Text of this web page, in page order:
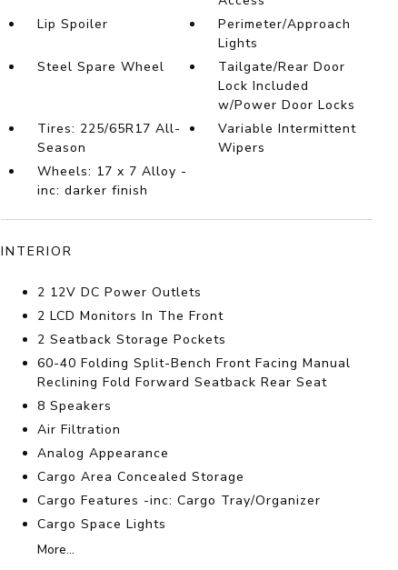
Lip Spoiler
Perimeter/Approach
Lights
Steel Spare Wheel
Tailgate/Rear Door
Lock Included
w/Power Door Locks
Tires: 225/65R17 All-
Season
Variable Intermittent
Wipers
Wheels: 17 x 7 Alloy -
inc: darker finish
INTERIOR
2 12V DC Power Outlets
2 LCD Monitors In The Front
2 Seatback Storage Pockets
60-40 Folding Split-Bench Front Facing Manual
Reclining Fold Forward Seatback Rear Seat
8 Speakers
Air Filtration
Analog Appearance
Cargo Area Concealed Storage
Cargo Features -inc: Cargo Tray/Organizer
Cargo Space Lights
More...